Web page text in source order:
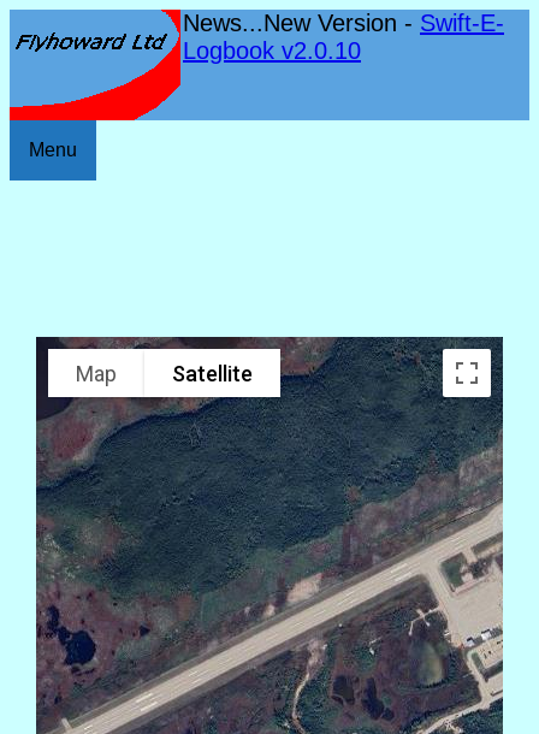
News...New Version - Swift-E-
Logbook v2.0.10
Menu
Map Satellite